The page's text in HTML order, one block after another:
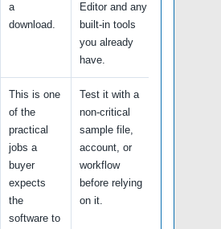
a
download.
Editor and any
built-in tools
you already
have.
This is one
of the
practical
jobs a
buyer
expects
the
software to
Test it with a
non-critical
sample file,
account, or
workflow
before relying
on it.